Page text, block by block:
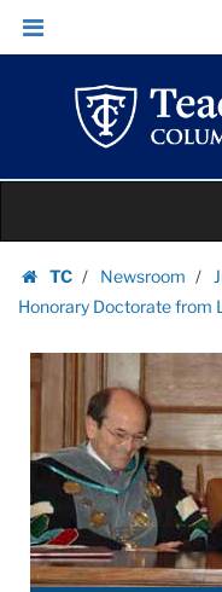
Images
|
Teachers
College
Columbia
University
Skip
Skip
navigation
content
TC
Homepage
Newsroom
Honorary Doctorate from